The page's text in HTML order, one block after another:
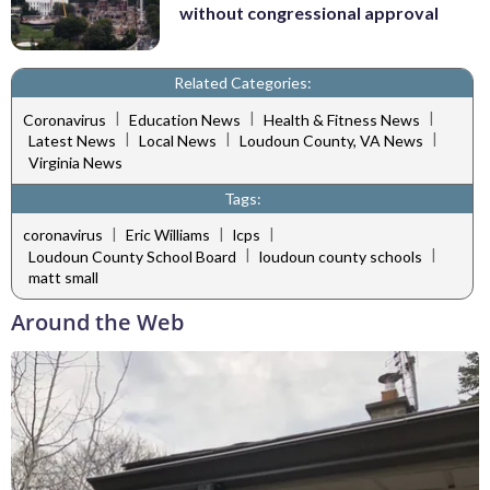
without congressional approval
Related Categories:
Coronavirus | Education News | Health & Fitness News |
Latest News
Local News Loudoun County, VA News
Virginia News
Tags:
coronavirus | Eric Williams | lcps |
Loudoun County School Board | loudoun county schools |
matt small
Around the Web